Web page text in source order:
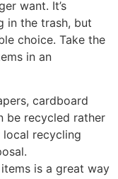
want. It’s
in the trash, but
choice. Take the
in an
cardboard
be recycled rather
local recycling
is a great way